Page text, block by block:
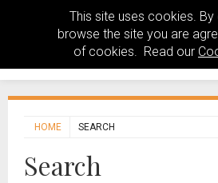
This site uses cookies. By
browse the site you are
of cookies. Read our
HOME SEARCH
Search